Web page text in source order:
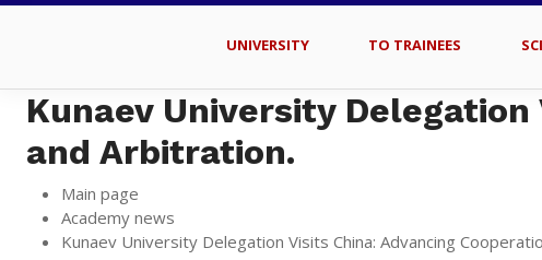
UNIVERSITY TO TRAINEES
Kunaev University
and Arbitration.
Main page
Academy news
Kunaev University Delegation Visits China: Advancing